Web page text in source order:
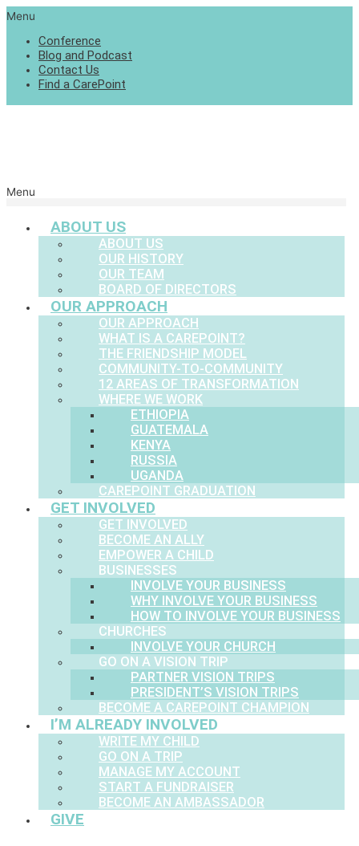
Menu
Conference
Blog and Podcast
Contact Us
Find a CarePoint
Menu
ABOUT US
ABOUT US
OUR HISTORY
OUR TEAM
BOARD OF DIRECTORS
OUR APPROACH
OUR APPROACH
WHAT IS A CAREPOINT?
THE FRIENDSHIP MODEL
COMMUNITY-TO-COMMUNITY
12 AREAS OF TRANSFORMATION
WHERE WE WORK
ETHIOPIA
GUATEMALA
KENYA
RUSSIA
UGANDA
CAREPOINT GRADUATION
GET INVOLVED
GET INVOLVED
BECOME AN ALLY
EMPOWER A CHILD
BUSINESSES
INVOLVE YOUR BUSINESS
WHY INVOLVE YOUR BUSINESS
HOW TO INVOLVE YOUR BUSINESS
CHURCHES
INVOLVE YOUR CHURCH
GO ON A VISION TRIP
PARTNER VISION TRIPS
PRESIDENT’S VISION TRIPS
BECOME A CAREPOINT CHAMPION
I’M ALREADY INVOLVED
WRITE MY CHILD
GO ON A TRIP
MANAGE MY ACCOUNT
START A FUNDRAISER
BECOME AN AMBASSADOR
GIVE